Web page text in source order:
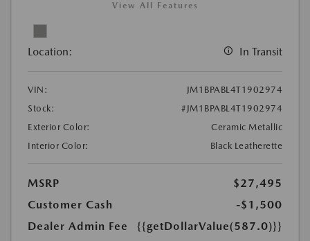
View All Features
Location: In Transit
VIN:
JM1BPABL4T1902974
Stock:
#JM1BPABL4T1902974
Exterior Color:
Ceramic Metallic
Interior Color:
Black Leatherette
MSRP
$27,495
Customer Cash
-$1,500
Dealer Admin Fee
{{getDollarValue(587.0)}}